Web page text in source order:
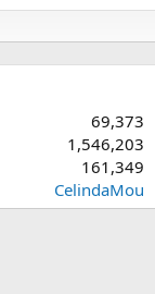
69,373
1,546,203
161,349
CelindaMou